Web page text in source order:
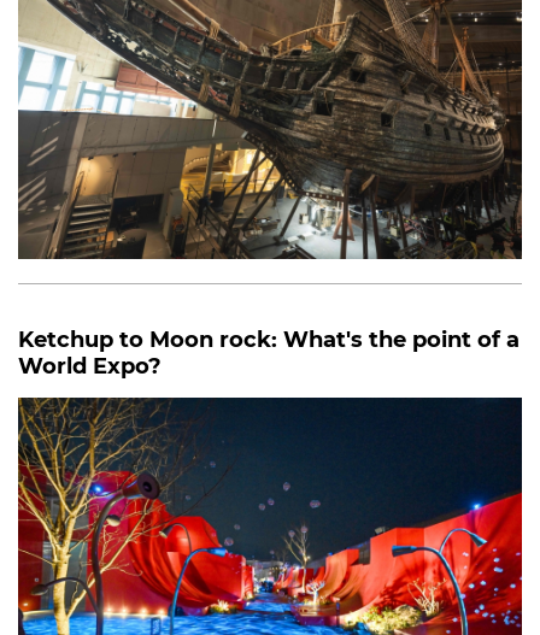
Ketchup to Moon rock: What's the point of a
World Expo?